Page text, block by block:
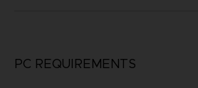
PC REQUIREMENTS